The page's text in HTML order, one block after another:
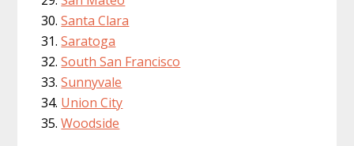
Santa Clara
Saratoga
South San Francisco
Sunnyvale
Union City
Woodside